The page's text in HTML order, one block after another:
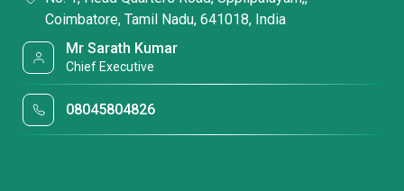
Coimbatore, Tamil Nadu, 641018, India
Mr Sarath Kumar
Chief Executive
08045804826